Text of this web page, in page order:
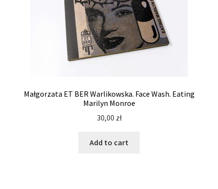
Małgorzata ET BER Warlikowska. Face Wash. Eating
Marilyn Monroe
30,00 zł
Add to cart